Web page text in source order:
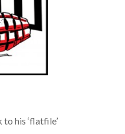
his ‘flatfile’